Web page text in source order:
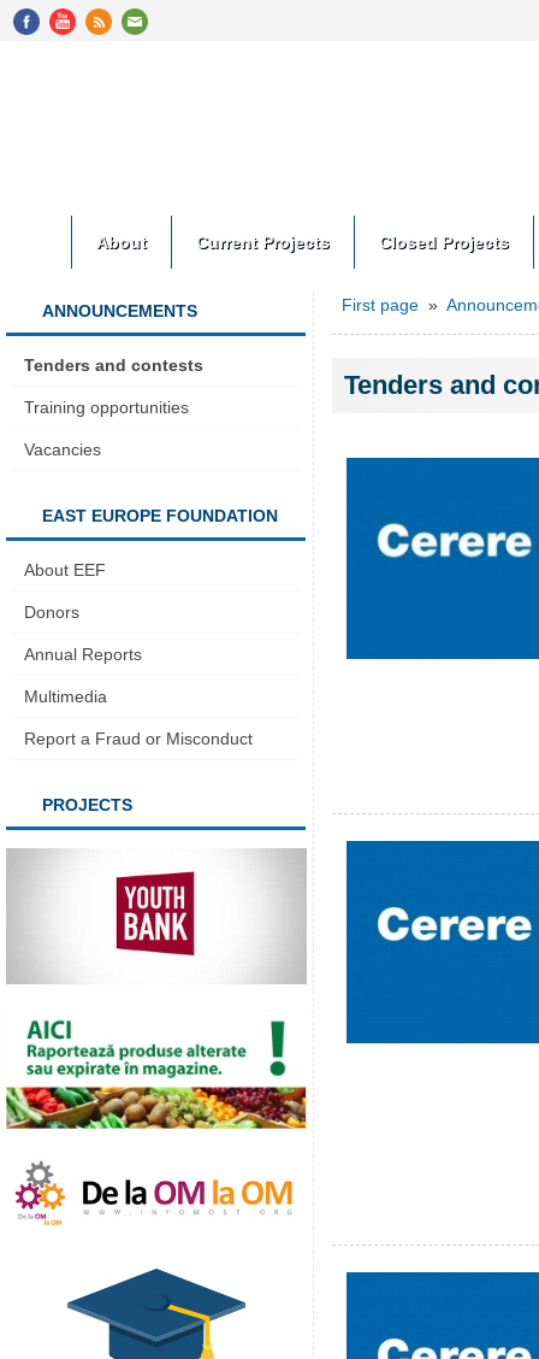
About Current Projects Closed Projects
ANNOUNCEMENTS
Tenders and contests
Training opportunities
Vacancies
EAST EUROPE FOUNDATION
About EEF
Donors
Annual Reports
Multimedia
Report a Fraud or Misconduct
PROJECTS
First page »
Tenders and